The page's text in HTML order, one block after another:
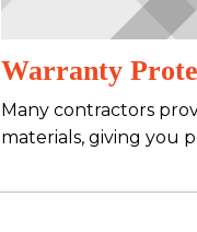
Warranty
Many contractors
materials, giving you